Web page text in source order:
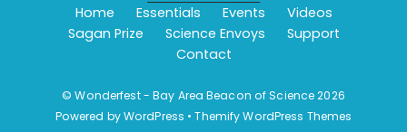
Home Essentials Events
Videos
Sagan Prize
Science Envoys
Support
Contact
©Wonderfest - Bay Area Beacon of Science2026
Powered byWordPress •Themify WordPress Themes